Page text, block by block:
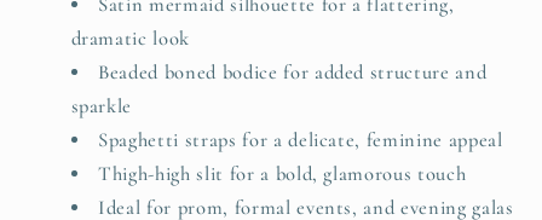
Satin mermaid silhouette for a flattering,
dramatic look
Beaded boned bodice for added structure and
sparkle
Spaghetti straps for a delicate, feminine appeal
Thigh-high slit for a bold, glamorous touch
Ideal for prom, formal events, and evening galas